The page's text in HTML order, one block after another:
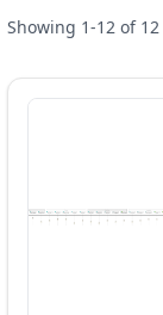
Showing 1-12 of 12